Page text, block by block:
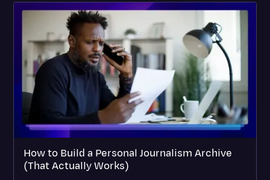
How to Build a Personal Journalism Archive
(That Actually Works)